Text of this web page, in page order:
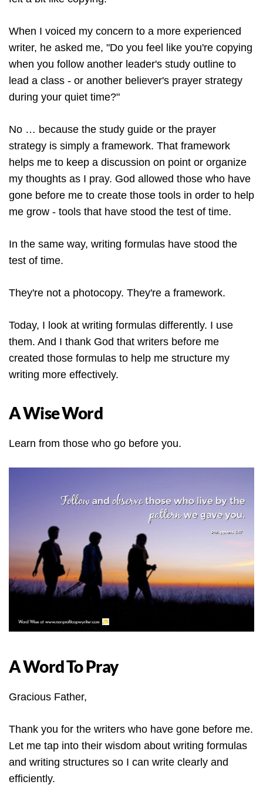
When I voiced my concern to a more experienced
writer, he asked me, "Do you feel like you're copying
when you follow another leader's study outline to
lead a class - or another believer's prayer strategy
during your quiet time?"
No … because the study guide or the prayer
strategy is simply a framework. That framework
helps me to keep a discussion on point or organize
my thoughts as I pray. God allowed those who have
gone before me to create those tools in order to help
me grow - tools that have stood the test of time.
In the same way, writing formulas have stood the
test of time.
They're not a photocopy. They're a framework.
Today, I look at writing formulas differently. I use
them. And I thank God that writers before me
created those formulas to help me structure my
writing more effectively.
A Wise Word
Learn from those who go before you.
A Word To Pray
Gracious Father,
Thank you for the writers who have gone before me.
Let me tap into their wisdom about writing formulas
and writing structures so I can write clearly and
efficiently.